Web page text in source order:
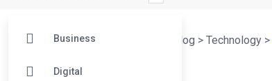
Business
Digital
Online Tech Learner Blogs Post Blog > Technology >